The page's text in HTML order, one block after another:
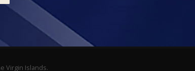
Virgin Islands.